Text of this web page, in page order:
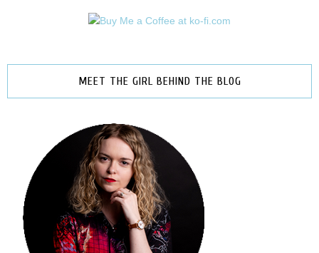
MEET THE GIRL BEHIND THE BLOG